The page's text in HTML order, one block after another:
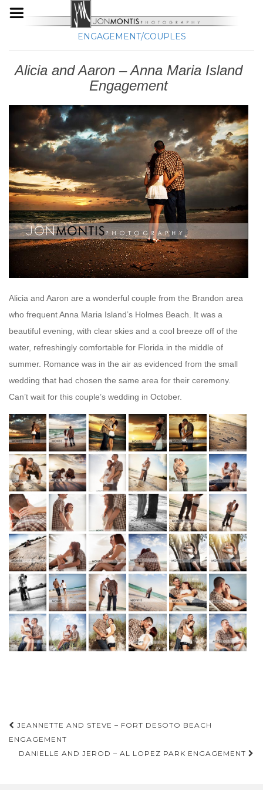
ENGAGEMENT/COUPLES
Alicia and Aaron – Anna Maria Island
Engagement
Alicia and Aaron are a wonderful couple from the Brandon area
who frequent Anna Maria Island’s Holmes Beach. It was a
beautiful evening, with clear skies and a cool breeze off of the
water, refreshingly comfortable for Florida in the middle of
summer. Romance was in the air as evidenced from the small
wedding that had chosen the same area for their ceremony.
Can’t wait for this couple’s wedding in October.
Post
navigation
JEANNETTE AND STEVE – FORT DESOTO BEACH
ENGAGEMENT
DANIELLE AND JEROD – AL LOPEZ PARK ENGAGEMENT